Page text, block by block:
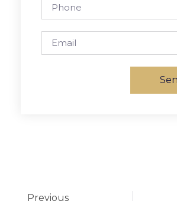
Previous